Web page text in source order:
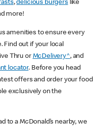
,delicious burgerslike
more!
amenities to ensure every
Find out if your local
Thru or McDelivery^, and
locator. Before you head
offers and order your food
exclusively on the
to a McDonald’s nearby, we